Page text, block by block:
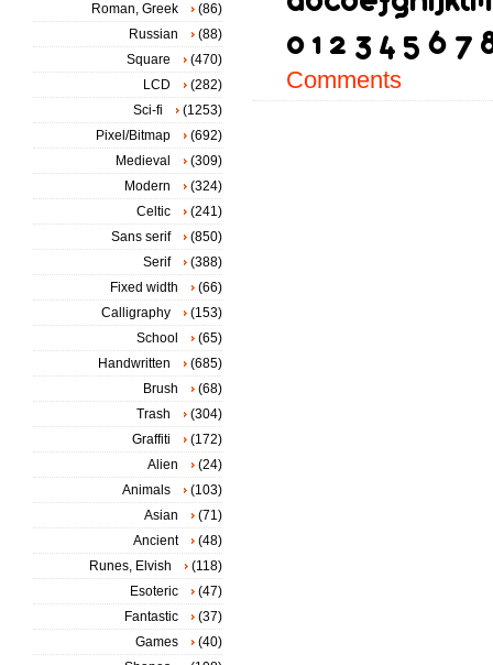
Comments
Roman, Greek
(86)
Russian
(88)
Square
(470)
LCD
(282)
Sci-fi
(1253)
Pixel/Bitmap
(692)
Medieval
(309)
Modern
(324)
Celtic
(241)
Sans serif
(850)
Serif
(388)
Fixed width
(66)
Calligraphy
(153)
School
(65)
Handwritten
(685)
Brush
(68)
Trash
(304)
Graffiti
(172)
Alien
(24)
Animals
(103)
Asian
(71)
Ancient
(48)
Runes, Elvish
(118)
Esoteric
(47)
Fantastic
(37)
Games
(40)